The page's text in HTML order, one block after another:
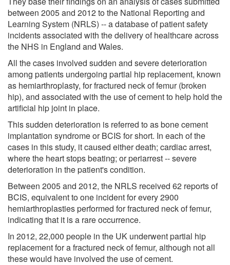
between 2005 and 2012 to the National Reporting and
Learning System (NRLS) -- a database of patient safety
incidents associated with the delivery of healthcare across
the NHS in England and Wales.
All the cases involved sudden and severe deterioration
among patients undergoing partial hip replacement, known
as hemiarthroplasty, for fractured neck of femur (broken
hip), and associated with the use of cement to help hold the
artificial hip joint in place.
This sudden deterioration is referred to as bone cement
implantation syndrome or BCIS for short. In each of the
cases in this study, it caused either death; cardiac arrest,
where the heart stops beating; or periarrest -- severe
deterioration in the patient's condition.
Between 2005 and 2012, the NRLS received 62 reports of
BCIS, equivalent to one incident for every 2900
hemiarthroplasties performed for fractured neck of femur,
indicating that it is a rare occurrence.
In 2012, 22,000 people in the UK underwent partial hip
replacement for a fractured neck of femur, although not all
these would have involved the use of cement.